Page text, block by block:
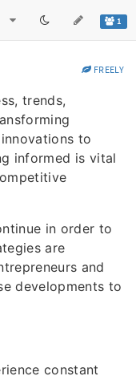
1
FREELY
trends,
to
informed is vital
in order to
are
and
developments to
constant